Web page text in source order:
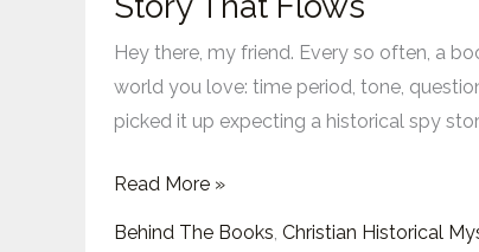
Hey there, my friend. Every so often, a
world you love: time period, tone,
picked it up expecting a historical spy
Secrets”:
Forward
Spies,
and
Read More »
Behind The Books, Christian Historical